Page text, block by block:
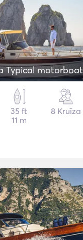
Typical motorboat
35 ft
11 m
8 Kruīza